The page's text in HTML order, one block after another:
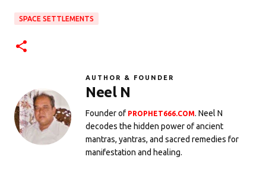
SPACE SETTLEMENTS
AUTHOR & FOUNDER
Neel N
Founder of PROPHET666.COM. Neel N
decodes the hidden power of ancient
mantras, yantras, and sacred remedies for
manifestation and healing.